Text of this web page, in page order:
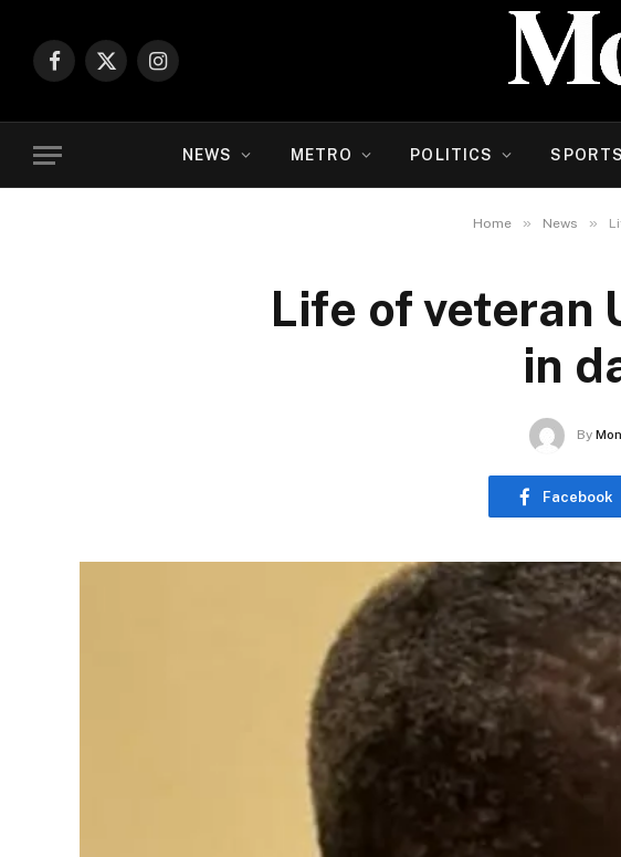
Facebook
X
Instagram
NEWS METRO POLITICS SPORTS
Home » News »
Life of veteran
in
By
Facebook